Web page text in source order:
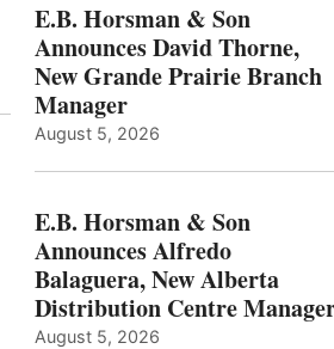
E.B. Horsman & Son
Announces David Thorne,
New Grande Prairie Branch
Manager
August 5, 2026
E.B. Horsman & Son
Announces Alfredo
Balaguera, New Alberta
Distribution Centre
August 5, 2026